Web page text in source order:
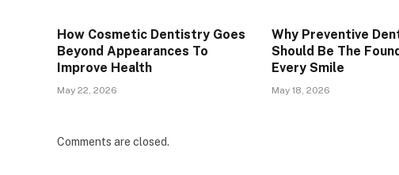
How Cosmetic Dentistry Goes
Beyond Appearances To
Improve Health
May 22, 2026
Why Preventive
Should Be The
Every Smile
May 18, 2026
Comments are closed.